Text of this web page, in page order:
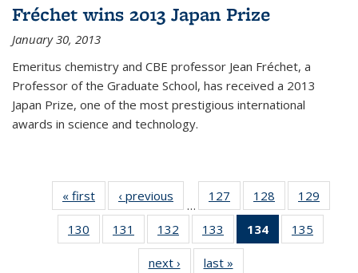
Fréchet wins 2013 Japan Prize
January 30, 2013
Emeritus chemistry and CBE professor Jean Fréchet, a
Professor of the Graduate School, has received a 2013
Japan Prize, one of the most prestigious international
awards in science and technology.
« first News‹ previous
…
127
135
News
128
135
News
129
135
130
135
131
135
News
132
135
News
133
135
News
134
of 135
News
135
135
next › Newslast »